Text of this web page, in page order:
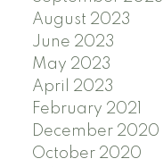
August 2023
June 2023
May 2023
April 2023
February 2021
December 2020
October 2020